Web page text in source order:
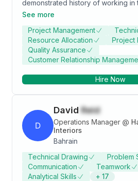
demonstrated history of working in
production industry. Skilled in
Process Engineering, and Cross-
Leadership. Strong engineering
graduated from EMSI (Rabat).
See more
Project Management
Resource Allocation
Project
Quality Assurance
Customer Relationship
Hire Now
D
David Reid
Operations Manager @
Interiors
Bahrain
Technical Drawing
Problem
Communication
Teamwork
Analytical Skills
+ 17